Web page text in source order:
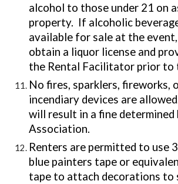
alcohol to those under 21 on
property. If alcoholic
available for sale at the
obtain a liquor license and
the Rental Facilitator prior to
No fires, sparklers, fireworks,
incendiary devices are
will result in a fine determined
Association.
Renters are permitted to use
blue painters tape or
tape to attach decorations to